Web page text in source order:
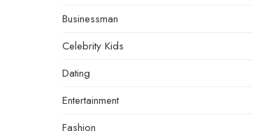
Businessman
Celebrity Kids
Dating
Entertainment
Fashion